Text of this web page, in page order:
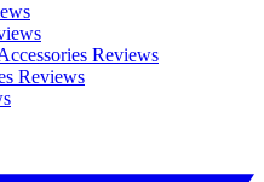
Reviews
Reviews